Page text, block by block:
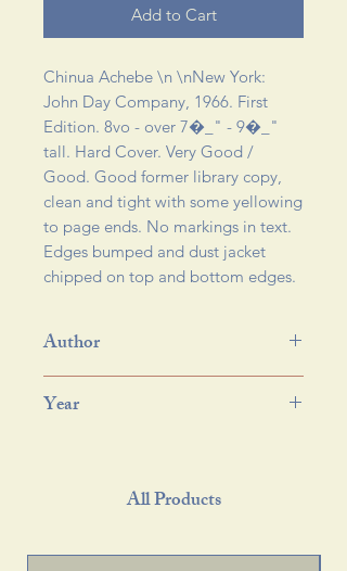
Add to Cart
Chinua Achebe \n \nNew York:
John Day Company, 1966. First
Edition. 8vo - over 7�_" - 9�_"
tall. Hard Cover. Very Good /
Good. Good former library copy,
clean and tight with some yellowing
to page ends. No markings in text.
Edges bumped and dust jacket
chipped on top and bottom edges.
Author
Year
All Products